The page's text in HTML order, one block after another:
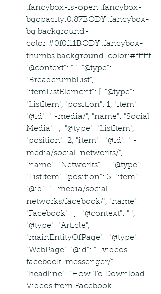
.fancybox-is-open .fancybox-
bgopacity:0.87BODY .fancybox-
bg background-
color:#0f0f11BODY .fancybox-
thumbs background-color:#ffffff
"@context": " ", "@type":
"BreadcrumbList",
"itemListElement": [  "@type":
"ListItem", "position": 1, "item":
"@id": " -media/", "name": "Social
Media"   ,  "@type": "ListItem",
"position": 2, "item":  "@id": " -
media/social-networks/",
"name": "Networks"   ,  "@type":
"ListItem", "position": 3, "item":
"@id": " -media/social-
networks/facebook/", "name":
"Facebook"   ]   "@context": " ",
"@type": "Article",
"mainEntityOfPage":  "@type":
"WebPage", "@id": " -videos-
facebook-messenger/" ,
"headline": "How To Download
Videos from Facebook